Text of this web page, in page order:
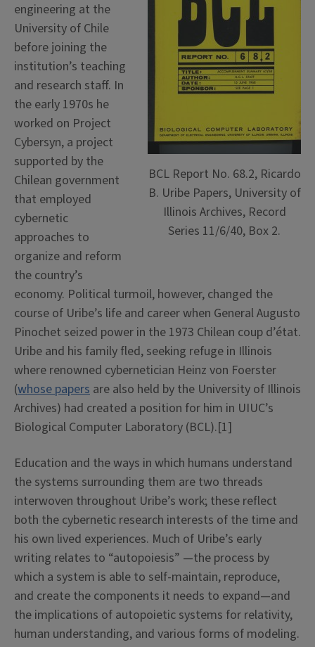
BCL Report No. 68.2, Ricardo
B. Uribe Papers, University of
Illinois Archives, Record
Series 11/6/40, Box 2.
engineering at the
University of Chile
before joining the
institution’s teaching
and research staff. In
the early 1970s he
worked on Project
Cybersyn, a project
supported by the
Chilean government
that employed
cybernetic
approaches to
organize and reform
the country’s
economy. Political turmoil, however, changed the
course of Uribe’s life and career when General Augusto
Pinochet seized power in the 1973 Chilean coup d’état.
Uribe and his family fled, seeking refuge in Illinois
where renowned cybernetician Heinz von Foerster
(whose papers are also held by the University of Illinois
Archives) had created a position for him in UIUC’s
Biological Computer Laboratory (BCL).[1]
Education and the ways in which humans understand
the systems surrounding them are two threads
interwoven throughout Uribe’s work; these reflect
both the cybernetic research interests of the time and
his own lived experiences. Much of Uribe’s early
writing relates to “autopoiesis” —the process by
which a system is able to self-maintain, reproduce,
and create the components it needs to expand—and
the implications of autopoietic systems for relativity,
human understanding, and various forms of modeling.